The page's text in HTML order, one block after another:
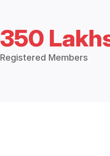
350
Registered Members